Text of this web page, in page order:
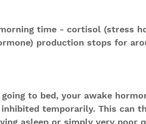
time - cortisol (stress
production stops for
to bed, your awake
temporarily. This can